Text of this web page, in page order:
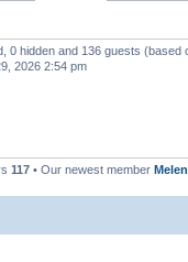
0 hidden and 136 guests
2026 2:54 pm
117 • Our newest member